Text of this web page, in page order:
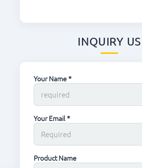
INQUIRY US
Your Name *
Your Email *
Product Name